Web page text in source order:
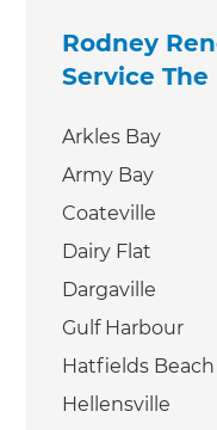
Rodney
Service
Arkles Bay
Army Bay
Coateville
Dairy Flat
Dargaville
Gulf Harbour
Hatfields Beach
Hellensville